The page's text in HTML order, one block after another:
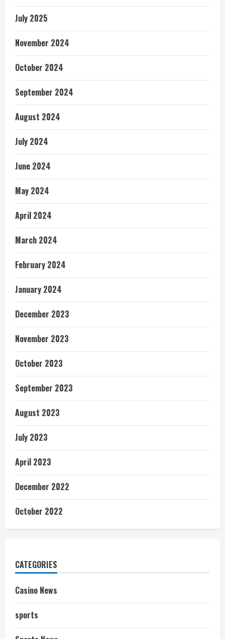
July 2025
November 2024
October 2024
September 2024
August 2024
July 2024
June 2024
May 2024
April 2024
March 2024
February 2024
January 2024
December 2023
November 2023
October 2023
September 2023
August 2023
July 2023
April 2023
December 2022
October 2022
CATEGORIES
Casino News
sports